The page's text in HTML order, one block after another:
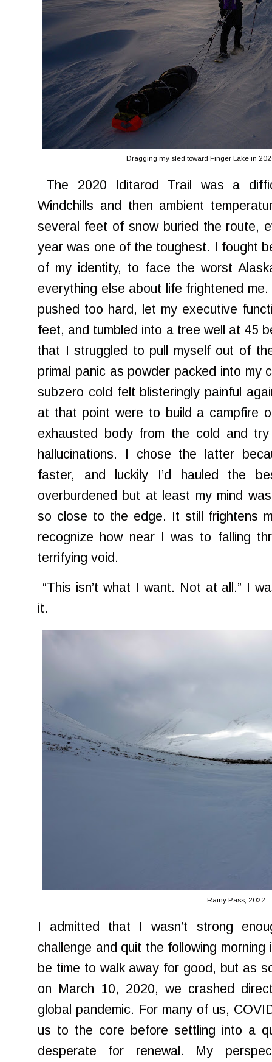
Dragging my sled toward Finger Lake in
The 2020 Iditarod Trail was a
Windchills and then ambient
several feet of snow buried the route,
year was one of the toughest. I fought
of my identity, to face the worst
everything else about life frightened
pushed too hard, let my executive
feet, and tumbled into a tree well at 45
that I struggled to pull myself out of
primal panic as powder packed into my
subzero cold felt blisteringly painful
at that point were to build a campfire
exhausted body from the cold and
hallucinations. I chose the latter
faster, and luckily I’d hauled the
overburdened but at least my mind
so close to the edge. It still frightens
recognize how near I was to falling
terrifying void.
“This isn’t what I want. Not at all.” I
it.
Rainy Pass, 2022.
I admitted that I wasn’t strong
challenge and quit the following
be time to walk away for good, but as
on March 10, 2020, we crashed
global pandemic. For many of us,
us to the core before settling into a
desperate for renewal. My